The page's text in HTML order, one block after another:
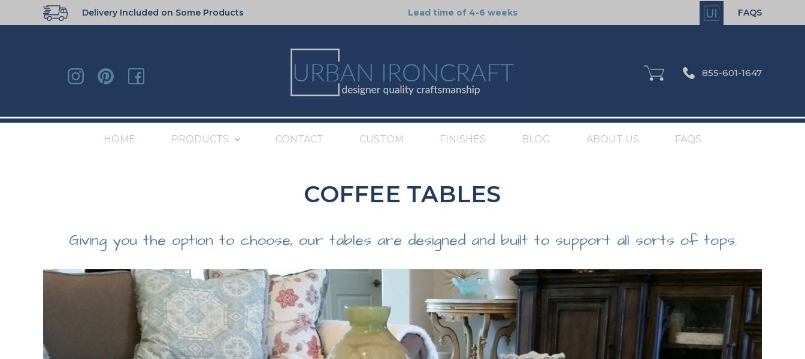
Delivery Included on Some Products Lead time of 4-6 weeks FAQS
855-601-1647
HOME PRODUCTS CONTACT CUSTOM FINISHES BLOG ABOUT US FAQS
COFFEE TABLES
Giving you the option to choose, our tables are designed and built to support all sorts of tops.